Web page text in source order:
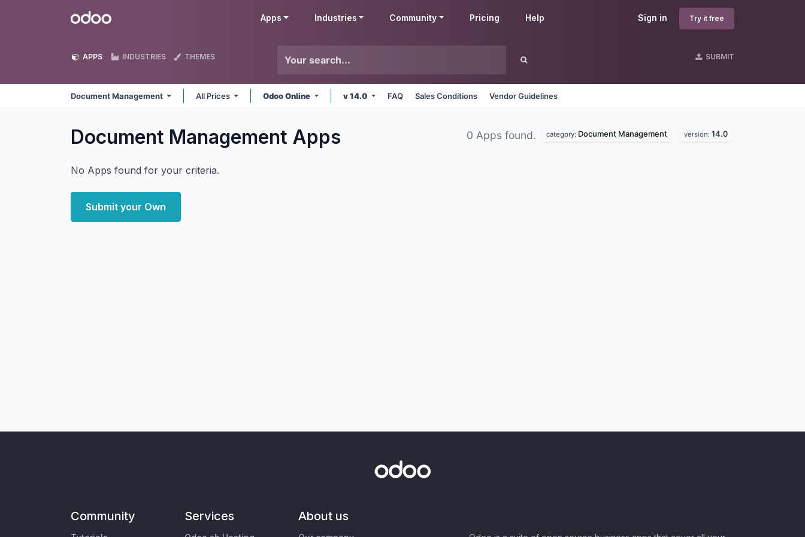
Odoo Sign in Try it free
Apps Industries Community Pricing Help
APPS INDUSTRIES THEMES SUBMIT
Document Management All Prices Odoo Online v 14.0 FAQ Sales Conditions Vendor Guidelines
Document Management Apps 0 Apps found. category: Document Management version: 14.0
No Apps found for your criteria.
Submit your Own
Community Services About us